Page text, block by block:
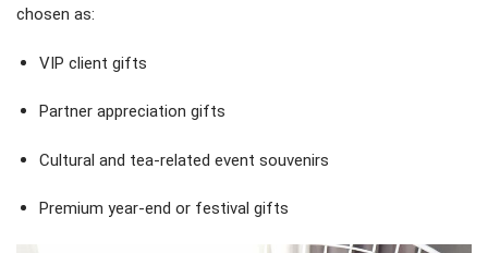
chosen as:
VIP client gifts
Partner appreciation gifts
Cultural and tea-related event souvenirs
Premium year-end or festival gifts